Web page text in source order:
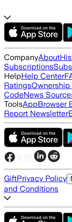
CompanyAbout
Subscriptions
HelpHelp Center
Ratings
CodeNews
ToolsAppBrowser
Report Newsletter
GiftPrivacy Policy
and Conditions